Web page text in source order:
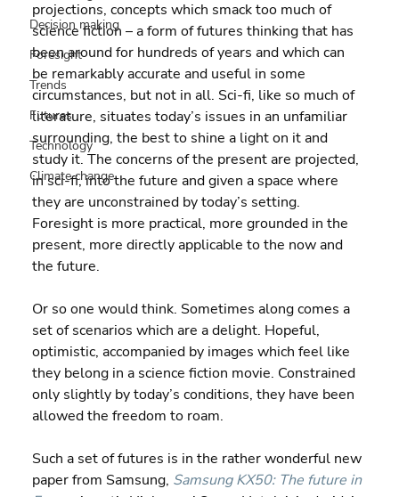
Decision making
Foresight
Trends
Futures
Technology
Climate change
projections, concepts which smack too much of
science fiction – a form of futures thinking that has
been around for hundreds of years and which can
be remarkably accurate and useful in some
circumstances, but not in all. Sci-fi, like so much of
literature, situates today’s issues in an unfamiliar
surrounding, the best to shine a light on it and
study it. The concerns of the present are projected,
in sci-fi, into the future and given a space where
they are unconstrained by today’s setting.
Foresight is more practical, more grounded in the
present, more directly applicable to the now and
the future.
Or so one would think. Sometimes along comes a
set of scenarios which are a delight. Hopeful,
optimistic, accompanied by images which feel like
they belong in a science fiction movie. Constrained
only slightly by today’s conditions, they have been
allowed the freedom to roam.
Such a set of futures is in the rather wonderful new
paper from Samsung, Samsung KX50: The future in